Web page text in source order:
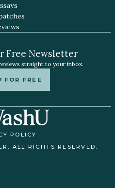
Free Newsletter
straight to your inbox.
FOR FREE
POLICY
ALL RIGHTS RESERVED.